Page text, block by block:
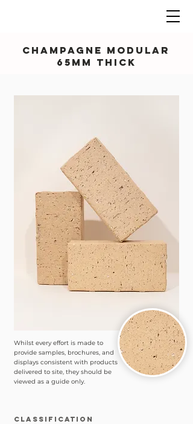
Champagne Modular
65mm thick
Whilst every effort is made to
provide samples, brochures, and
displays consistent with products
delivered to site, they should be
viewed as a guide only.
CLASSIFICATION